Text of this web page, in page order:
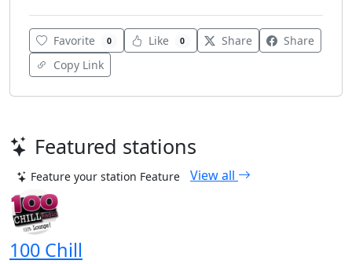
Favorite 0 Like 0 Share
Share
Copy Link
Featured stations
Feature your station Feature View all
100 Chill